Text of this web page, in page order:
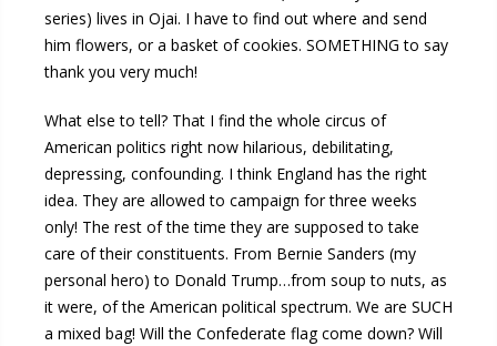
series) lives in Ojai. I have to find out where and send
him flowers, or a basket of cookies. SOMETHING to say
thank you very much!
What else to tell? That I find the whole circus of
American politics right now hilarious, debilitating,
depressing, confounding. I think England has the right
idea. They are allowed to campaign for three weeks
only! The rest of the time they are supposed to take
care of their constituents. From Bernie Sanders (my
personal hero) to Donald Trump…from soup to nuts, as
it were, of the American political spectrum. We are SUCH
a mixed bag! Will the Confederate flag come down? Will